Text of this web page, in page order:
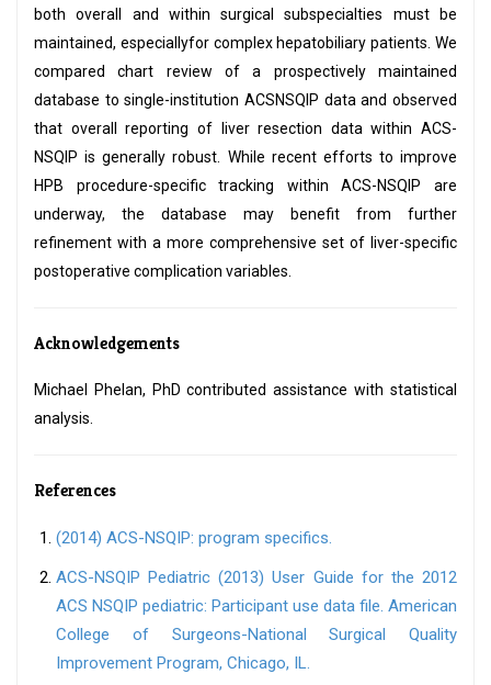
both overall and within surgical subspecialties must be
maintained, especiallyfor complex hepatobiliary patients. We
compared chart review of a prospectively maintained
database to single-institution ACSNSQIP data and observed
that overall reporting of liver resection data within ACS-
NSQIP is generally robust. While recent efforts to improve
HPB procedure-specific tracking within ACS-NSQIP are
underway, the database may benefit from further
refinement with a more comprehensive set of liver-specific
postoperative complication variables.
Acknowledgements
Michael Phelan, PhD contributed assistance with statistical
analysis.
References
(2014) ACS-NSQIP: program specifics.
ACS-NSQIP Pediatric (2013) User Guide for the 2012
ACS NSQIP pediatric: Participant use data file. American
College of Surgeons-National Surgical Quality
Improvement Program, Chicago, IL.